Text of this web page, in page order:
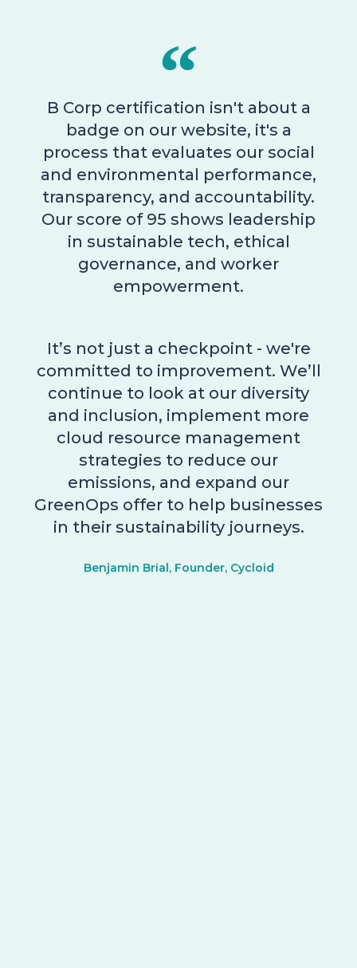
B Corp certification isn't about a
badge on our website, it's a
process that evaluates our social
and environmental performance,
transparency, and accountability.
Our score of 95 shows leadership
in sustainable tech, ethical
governance, and worker
empowerment.
It’s not just a checkpoint - we're
committed to improvement. We’ll
continue to look at our diversity
and inclusion, implement more
cloud resource management
strategies to reduce our
emissions, and expand our
GreenOps offer to help businesses
in their sustainability journeys.
Benjamin Brial, Founder, Cycloid